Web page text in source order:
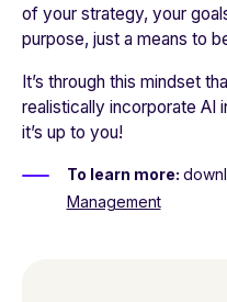
of your strategy, your
purpose, just a means to
It’s through this mindset
realistically incorporate AI
it’s up to you!
To learn more:
Management